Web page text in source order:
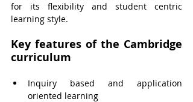
for its flexibility and student centric
learning style.
Key features of the Cambridge
curriculum
Inquiry based and application
oriented learning